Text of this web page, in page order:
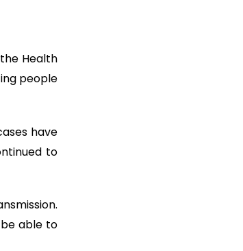
Health
people
have
to
able to